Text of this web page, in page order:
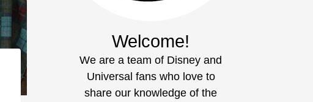
Welcome!
We are a team of Disney and
Universal fans who love to
share our knowledge of the